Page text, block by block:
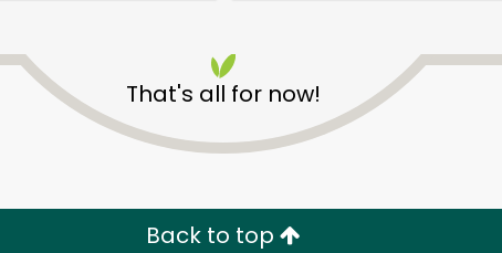
That's all for now!
Back to top
Unlimited Free Delivery with Try 30 Days RISK-FREE
Zip code Email address